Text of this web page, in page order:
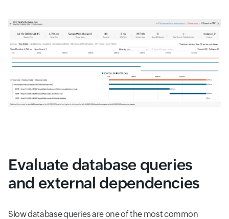
Evaluate database queries
and external dependencies
Slow database queries are one of the most common